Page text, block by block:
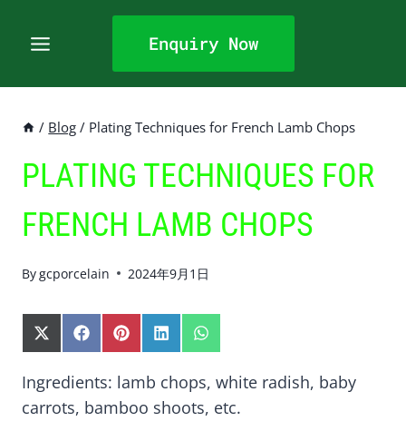
Enquiry Now
/ Blog / Plating Techniques for French Lamb Chops
PLATING TECHNIQUES FOR
FRENCH LAMB CHOPS
Bygcporcelain 2024年9月1日
S
H
A
R
E
S
H
A
R
E
S
H
A
R
E
S
H
A
R
E
S
H
A
R
E
Ingredients: lamb chops, white radish, baby
carrots, bamboo shoots, etc.